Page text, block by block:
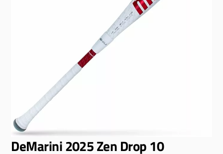
DeMarini 2025 Zen Drop 10